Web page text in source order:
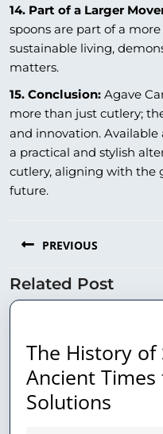
14. Part of a Larger
spoons are part of a
sustainable living,
matters.
15. Conclusion: Agave
more than just cutlery;
and innovation. Available
a practical and stylish
cutlery, aligning with the
future.
PREVIOUS
Related Post
The History of
Ancient
Solutions